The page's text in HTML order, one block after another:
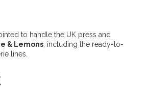
to handle the UK press and
& Lemons, including the ready-to-
lines.